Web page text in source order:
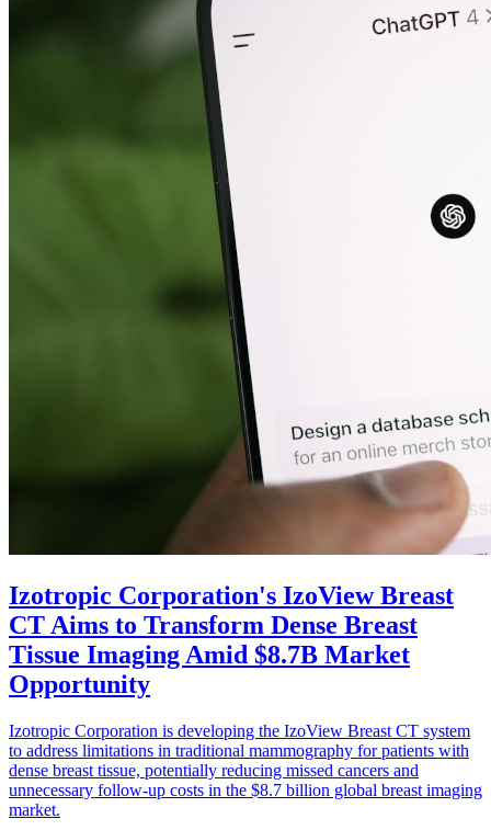
Izotropic Corporation's IzoView Breast
CT Aims to Transform Dense Breast
Tissue Imaging Amid $8.7B Market
Opportunity
Izotropic Corporation is developing the IzoView Breast CT system
to address limitations in traditional mammography for patients with
dense breast tissue, potentially reducing missed cancers and
unnecessary follow-up costs in the $8.7 billion global breast imaging
market.